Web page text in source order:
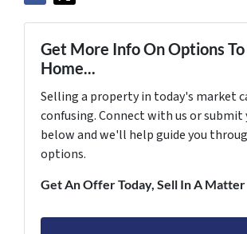
Get More Info On Options To
Home...
Selling a property in today's market
confusing. Connect with us or submit
below and we'll help guide you
options.
Get An Offer Today, Sell In A Matter